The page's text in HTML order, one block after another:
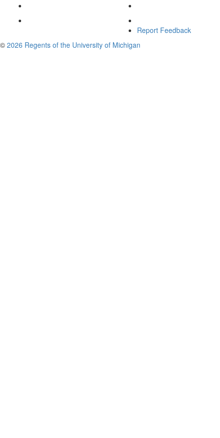
Report Feedback
© 2026 Regents of the University of Michigan